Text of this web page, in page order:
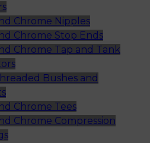
Chrome Nipples
Chrome Stop Ends
Chrome Tap and Tank
Bushes and
Chrome Tees
Chrome Compression